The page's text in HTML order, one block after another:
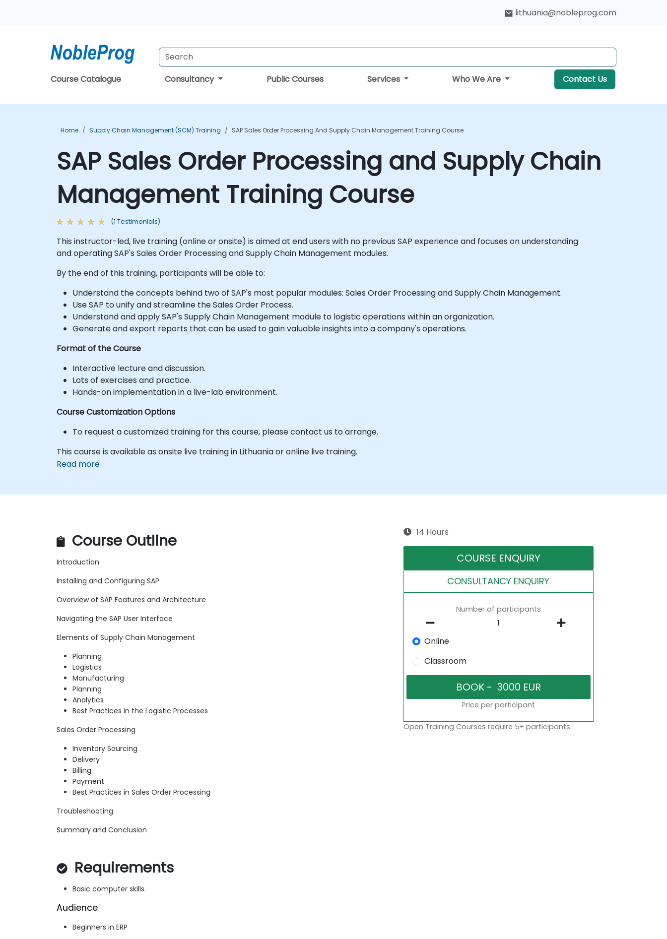
lithuania@nobleprog.com
Course Catalogue Consultancy Public Courses Services Who We Are Contact Us
Home Supply Chain Management (SCM) Training SAP Sales Order Processing And Supply Chain Management Training Course
SAP Sales Order Processing and Supply Chain
Management Training Course
(1 Testimonials)
This instructor-led, live training (online or onsite) is aimed at end users with no previous SAP experience and focuses on understanding
and operating SAP's Sales Order Processing and Supply Chain Management modules.
By the end of this training, participants will be able to:
Understand the concepts behind two of SAP's most popular modules: Sales Order Processing and Supply Chain Management.
Use SAP to unify and streamline the Sales Order Process.
Understand and apply SAP's Supply Chain Management module to logistic operations within an organization.
Generate and export reports that can be used to gain valuable insights into a company's operations.
Format of the Course
Interactive lecture and discussion.
Lots of exercises and practice.
Hands-on implementation in a live-lab environment.
Course Customization Options
To request a customized training for this course, please contact us to arrange.
This course is available as onsite live training in Lithuania or online live training.
Read more
Course Outline
Introduction
Installing and Configuring SAP
Overview of SAP Features and Architecture
Navigating the SAP User Interface
Elements of Supply Chain Management
Planning
Logistics
Manufacturing
Planning
Analytics
Best Practices in the Logistic Processes
Sales Order Processing
Inventory Sourcing
Delivery
Billing
Payment
Best Practices in Sales Order Processing
Troubleshooting
Summary and Conclusion
Requirements
Basic computer skills.
Audience
Beginners in ERP
14 Hours
COURSE ENQUIRY
CONSULTANCY ENQUIRY
Number of participants
Online
Classroom
Price per participant
Open Training Courses require 5+ participants.